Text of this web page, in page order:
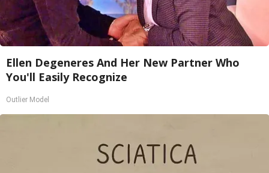
Ellen Degeneres And Her New Partner Who
You'll Easily Recognize
Outlier Model